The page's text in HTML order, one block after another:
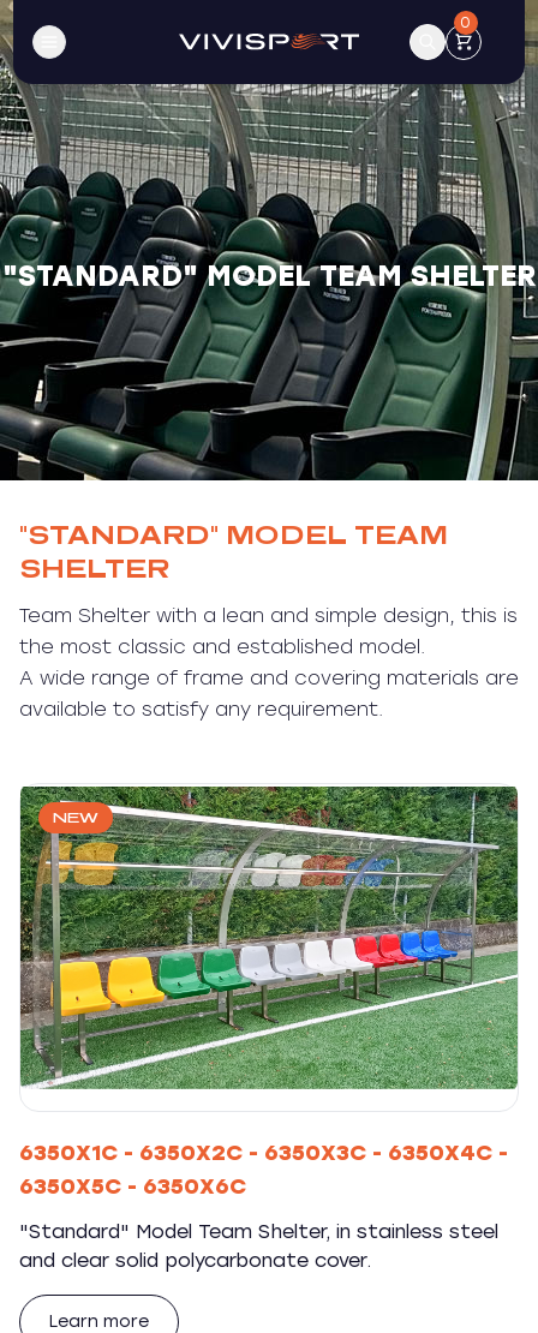
0
"STANDARD" MODEL TEAM SHELTER
"STANDARD" MODEL TEAM
SHELTER
Team Shelter with a lean and simple design, this is
the most classic and established model.
A wide range of frame and covering materials are
available to satisfy any requirement.
NEW
6350X1C - 6350X2C - 6350X3C - 6350X4C -
6350X5C - 6350X6C
"Standard" Model Team Shelter, in stainless steel
and clear solid polycarbonate cover.
Learn more